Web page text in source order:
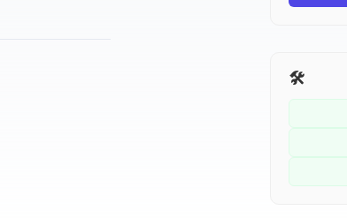
🛠️ Related Tools